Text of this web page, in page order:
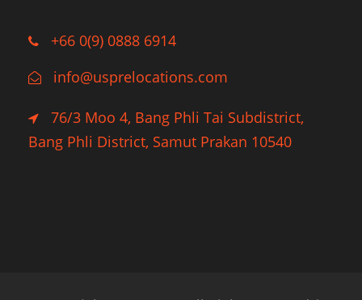
+66 0(9) 0888 6914
info@usprelocations.com
76/3 Moo 4, Bang Phli Tai Subdistrict,
Bang Phli District, Samut Prakan 10540